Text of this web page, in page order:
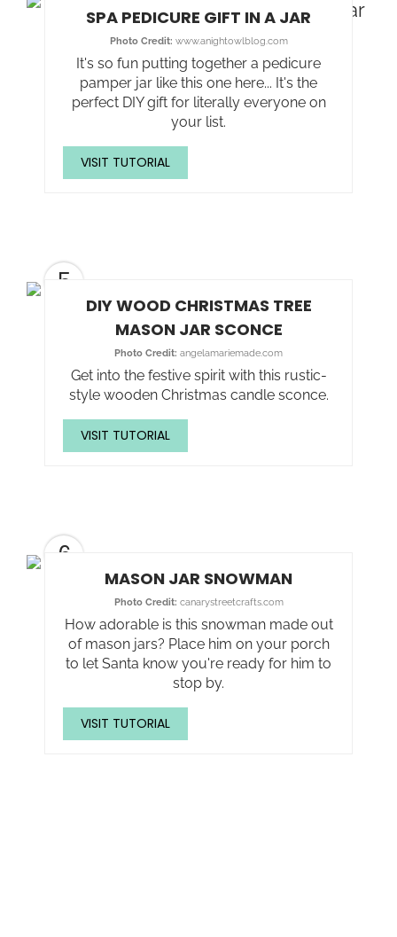
SPA PEDICURE GIFT IN A JAR
Photo Credit: www.anightowlblog.com
It's so fun putting together a pedicure
pamper jar like this one here... It's the
perfect DIY gift for literally everyone on
your list.
VISIT TUTORIAL
5
DIY WOOD CHRISTMAS TREE
MASON JAR SCONCE
Photo Credit: angelamariemade.com
Get into the festive spirit with this rustic-
style wooden Christmas candle sconce.
VISIT TUTORIAL
6
MASON JAR SNOWMAN
Photo Credit: canarystreetcrafts.com
How adorable is this snowman made out
of mason jars? Place him on your porch
to let Santa know you're ready for him to
stop by.
VISIT TUTORIAL